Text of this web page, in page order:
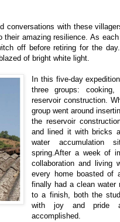
conversations with these
amazing resilience. As
off before retiring for the
of bright white light.
In this five-day
three groups:
reservoir construction.
group went around
the reservoir
and lined it with bricks
water accumulation
spring.After a week of
collaboration and living
every home boasted of
finally had a clean water
to a finish, both the
with joy and pride
accomplished.